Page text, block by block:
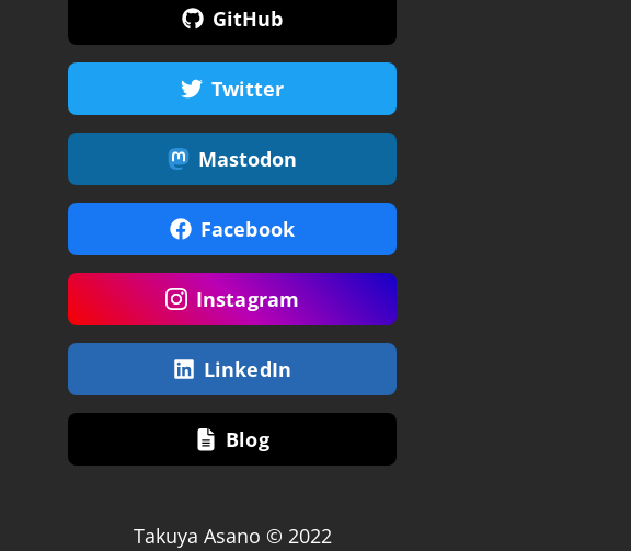
GitHub
Twitter
Mastodon
Facebook
Instagram
LinkedIn
Blog
Takuya Asano © 2022